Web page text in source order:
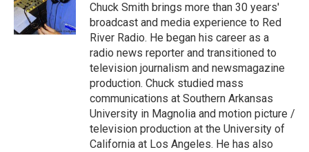
Chuck Smith brings more than 30 years'
broadcast and media experience to Red
River Radio. He began his career as a
radio news reporter and transitioned to
television journalism and newsmagazine
production. Chuck studied mass
communications at Southern Arkansas
University in Magnolia and motion picture /
television production at the University of
California at Los Angeles. He has also